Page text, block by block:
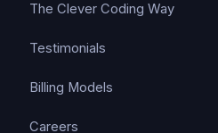
The Clever Coding Way
Testimonials
Billing Models
Careers